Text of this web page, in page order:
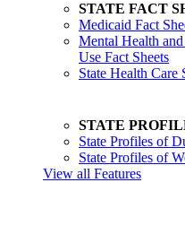
STATE FACT
Medicaid Fact
Mental Health and
Use Fact Sheets
State Health Care
STATE
State Profiles of
State Profiles of
View all Features